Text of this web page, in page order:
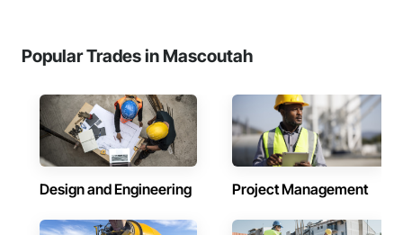
Popular Trades in Mascoutah
Design and Engineering Project Management